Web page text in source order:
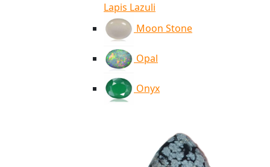
Lapis Lazuli
Moon Stone
Opal
Onyx